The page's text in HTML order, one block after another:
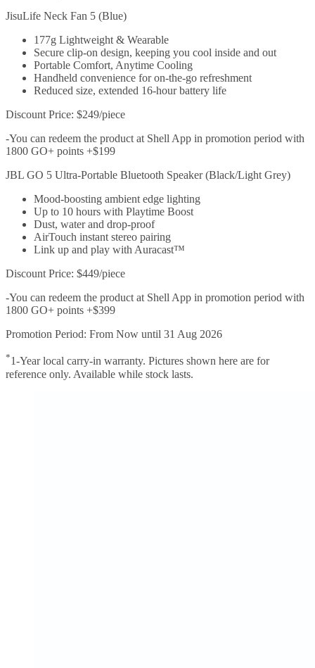
JisuLife Neck Fan 5 (Blue)
177g Lightweight & Wearable
Secure clip-on design, keeping you cool inside and out
Portable Comfort, Anytime Cooling
Handheld convenience for on-the-go refreshment
Reduced size, extended 16-hour battery life
Discount Price: $249/piece
-You can redeem the product at Shell App in promotion period with
1800 GO+ points +$199
JBL GO 5 Ultra-Portable Bluetooth Speaker (Black/Light Grey)
Mood-boosting ambient edge lighting
Up to 10 hours with Playtime Boost
Dust, water and drop-proof
AirTouch instant stereo pairing
Link up and play with Auracast™
Discount Price: $449/piece
-You can redeem the product at Shell App in promotion period with
1800 GO+ points +$399
Promotion Period: From Now until 31 Aug 2026
*1-Year local carry-in warranty. Pictures shown here are for
reference only. Available while stock lasts.